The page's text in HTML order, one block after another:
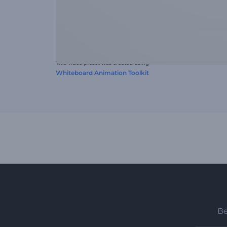
This video preset was created using
Whiteboard Animation Toolkit